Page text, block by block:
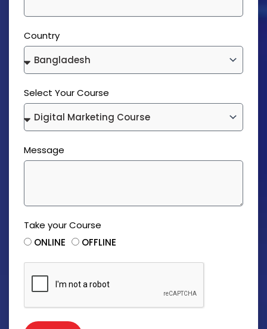
Country
Select Your Course
Message
Take your Course
ONLINE
OFFLINE